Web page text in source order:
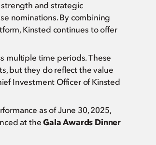
and strategic
nominations. By combining
Kinsted continues to offer
multiple time periods. These
but they do reflect the value
Investment Officer of Kinsted
as of June 30, 2025,
at theGala Awards Dinner